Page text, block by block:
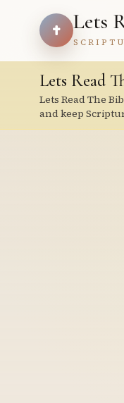
Lets
Lets Read
Lets Read The
and keep